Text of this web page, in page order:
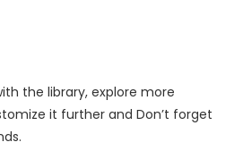
the library, explore more
it further and Don’t forget